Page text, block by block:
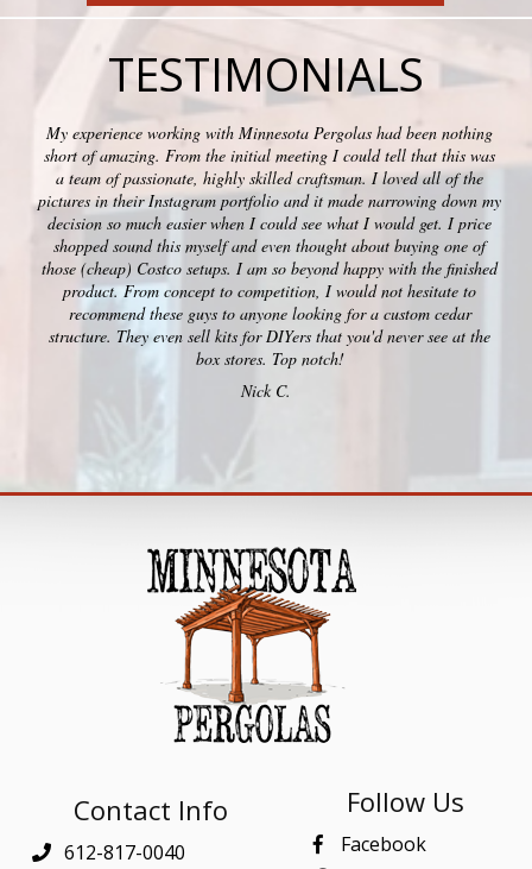
TESTIMONIALS
My experience working with Minnesota Pergolas had been nothing
short of amazing. From the initial meeting I could tell that this was
a team of passionate, highly skilled craftsman. I loved all of the
pictures in their Instagram portfolio and it made narrowing down my
decision so much easier when I could see what I would get. I price
shopped sound this myself and even thought about buying one of
those (cheap) Costco setups. I am so beyond happy with the finished
product. From concept to competition, I would not hesitate to
recommend these guys to anyone looking for a custom cedar
structure. They even sell kits for DIYers that you'd never see at the
box stores. Top notch!
Nick C.
Contact Info
612-817-0040
Follow Us
Facebook